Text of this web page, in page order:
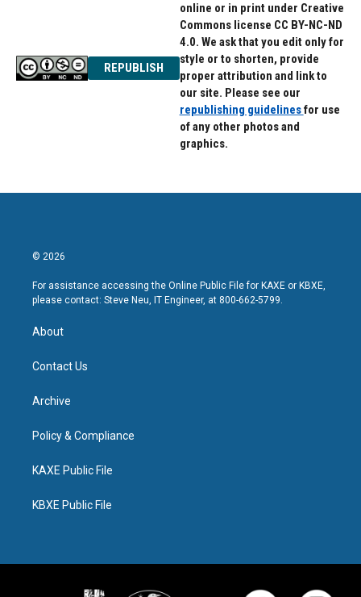
REPUBLISH
online or in print under Creative
Commons license CC BY-NC-ND
4.0. We ask that you edit only for
style or to shorten, provide
proper attribution and link to
our site. Please see our
republishing guidelinesfor use
of any other photos and
graphics.
© 2026
For assistance accessing the Online Public File for KAXE or KBXE,
please contact: Steve Neu, IT Engineer, at 800-662-5799.
About
Contact Us
Archive
Policy & Compliance
KAXE Public File
KBXE Public File